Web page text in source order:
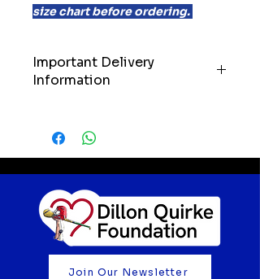
size chart before ordering.
Important Delivery
Information
21 days for delivery of your order.
We’ll always do our very best to
get your items to you as quickly
as possible, but we kindly ask
customers to keep these
timelines in mind when ordering.
Your support truly means the
Join Our Newsletter